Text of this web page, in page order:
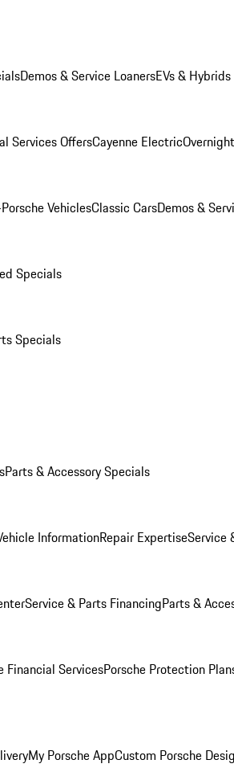
Demos & Service LoanersEVs & Hybrids
Services OffersCayenne Electric
VehiclesClassic CarsDemos &
Specials
Specials
Parts & Accessory Specials
InformationRepair ExpertiseService
Service & Parts FinancingParts &
Financial ServicesPorsche Protection
My Porsche AppCustom Porsche